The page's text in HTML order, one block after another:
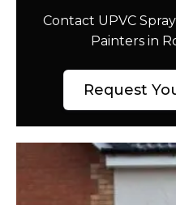
Contact UPVC
Painters in
Request